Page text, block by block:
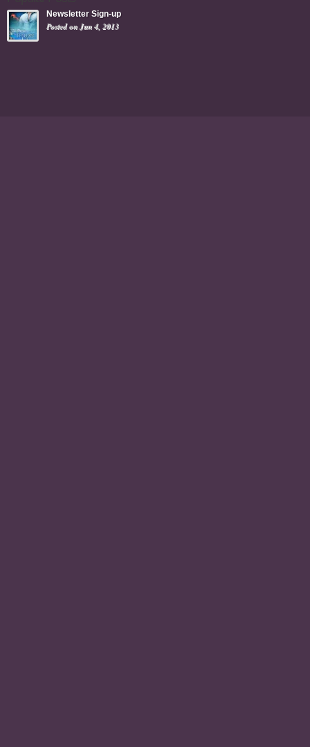
Newsletter Sign-up
Posted on Jun 4, 2013